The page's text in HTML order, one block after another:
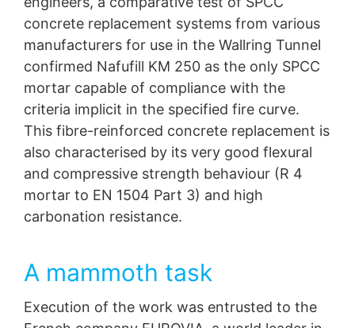
concrete replacement systems from various
manufacturers for use in the Wallring Tunnel
confirmed Nafufill KM 250 as the only SPCC
mortar capable of compliance with the
criteria implicit in the specified fire curve.
This fibre-reinforced concrete replacement is
also characterised by its very good flexural
and compressive strength behaviour (R 4
mortar to EN 1504 Part 3) and high
carbonation resistance.
A mammoth task
Execution of the work was entrusted to the